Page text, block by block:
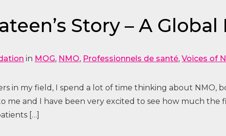
Story – A
in MOG, NMO, Professionnels de santé,Voices of
in my field, I spend a lot of time thinking about NMO,
me and I have been very excited to see how much the
[…]